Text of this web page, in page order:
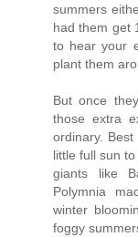
summers
had them get
to hear your
plant them
But once
those extra
ordinary.
little full sun
giants like
Polymnia
winter
foggy